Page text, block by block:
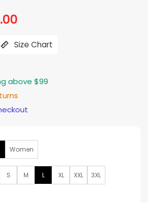
$146.00.
Size Chart
above $99
Women
S M L XL XXL 3XL
Chen Clot Track Jacket quantity